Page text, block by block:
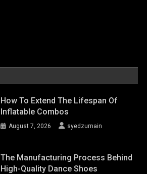
How To Extend The Lifespan Of
Inflatable Combos
August 7, 2026 syedzurnain
The Manufacturing Process Behind
High-Quality Dance Shoes